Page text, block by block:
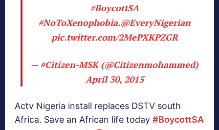
#BoycottSA
#NoToXenophobia.@EveryNigerian
pic.twitter.com/2MePXKPZGR
— #Citizen-MSK (@Citizenmohammed)
April 30, 2015
Actv Nigeria install replaces DSTV south
Africa. Save an African life today #BoycottSA